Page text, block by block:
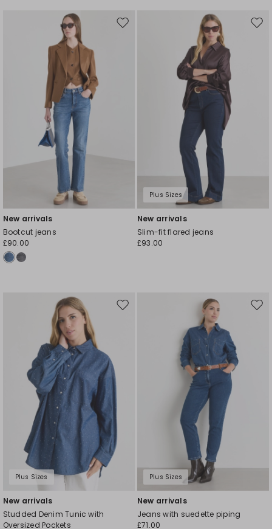
Move
New arrivals
Bootcut jeans
£90.00
Plus Sizes
New arrivals
Slim-fit flared jeans
£93.00
Plus Sizes
Move
New arrivals
Studded Denim Tunic with
Oversized Pockets
Plus Sizes
New arrivals
Jeans with suedette piping
£71.00